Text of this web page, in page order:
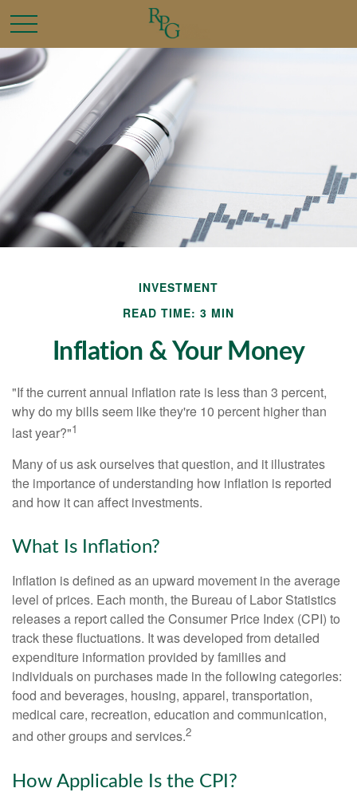
INVESTMENT
READ TIME: 3 MIN
Inflation & Your Money
"If the current annual inflation rate is less than 3 percent,
why do my bills seem like they're 10 percent higher than
last year?"1
Many of us ask ourselves that question, and it illustrates
the importance of understanding how inflation is reported
and how it can affect investments.
What Is Inflation?
Inflation is defined as an upward movement in the average
level of prices. Each month, the Bureau of Labor Statistics
releases a report called the Consumer Price Index (CPI) to
track these fluctuations. It was developed from detailed
expenditure information provided by families and
individuals on purchases made in the following categories:
food and beverages, housing, apparel, transportation,
medical care, recreation, education and communication,
and other groups and services.2
How Applicable Is the CPI?